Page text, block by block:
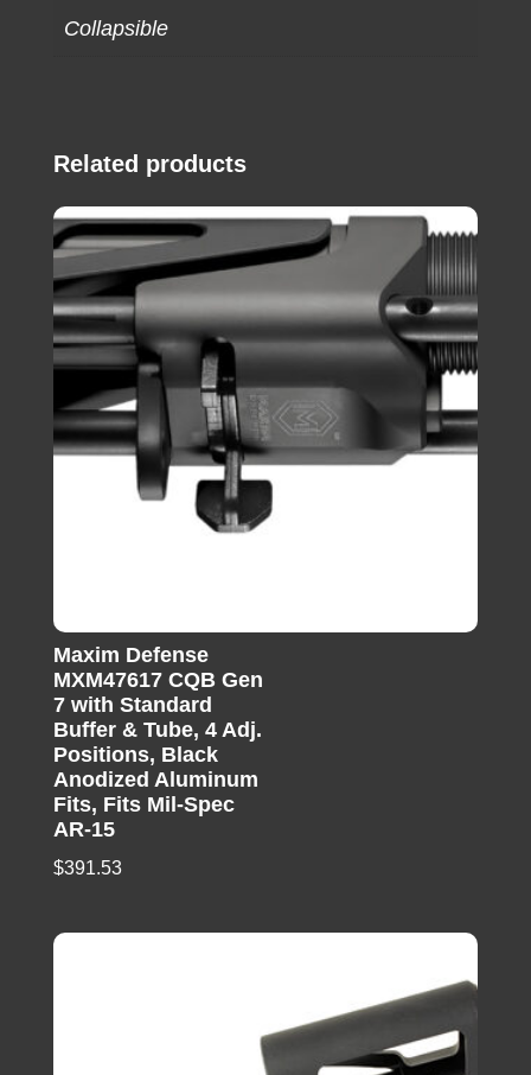
Collapsible
Related products
Maxim Defense
MXM47617 CQB Gen
7 with Standard
Buffer & Tube, 4 Adj.
Positions, Black
Anodized Aluminum
Fits, Fits Mil-Spec
AR-15
$391.53